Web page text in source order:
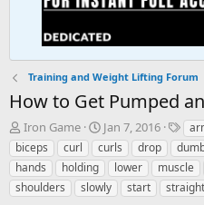
Training and Weight Lifting Forum
How to Get Pumped
T
h
r
e
a
Iron Game
S
t
a
r
t
Jan 7, 2016
T
a
g
s
biceps
curl curls drop
hands
holding lower muscle
shoulders
slowly start straight